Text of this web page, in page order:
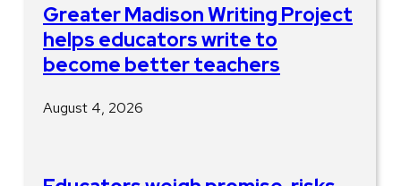
Greater Madison Writing Project
helps educators write to
become better teachers
August 4, 2026